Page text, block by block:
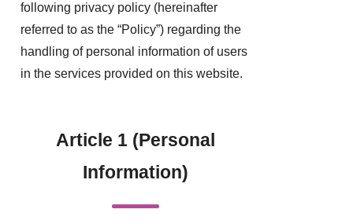
following privacy policy (hereinafter
referred to as the “Policy”) regarding the
handling of personal information of users
in the services provided on this website.
Article 1 (Personal
Information)